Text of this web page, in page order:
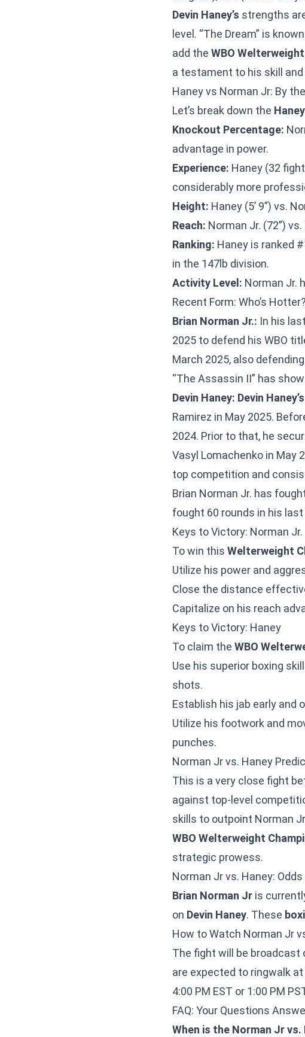
Devin Haney’s strengths
level. “The Dream” is
add the WBO
a testament to his skill
Haney vs Norman Jr: By
Let’s break down the
Knockout Percentage:
advantage in power.
Experience: Haney (32
considerably more
Height: Haney (5’ 9”) vs.
Reach: Norman Jr. (72”)
Ranking: Haney is ranked
in the 147lb division.
Activity Level: Norman Jr.
Recent Form: Who’s Hotter?
Brian Norman Jr.: In his
2025 to defend his WBO
March 2025, also
“The Assassin II” has
Devin Haney: Devin Haney’s
Ramirez in May 2025.
2024. Prior to that, he
Vasyl Lomachenko in May
top competition and
Brian Norman Jr. has
fought 60 rounds in his last
Keys to Victory: Norman Jr.
To win this Welterweight
Utilize his power and
Close the distance
Capitalize on his reach
Keys to Victory: Haney
To claim the WBO
Use his superior boxing
shots.
Establish his jab early and
Utilize his footwork and
punches.
Norman Jr vs. Haney
This is a very close fight
against top-level
skills to outpoint Norman
WBO Welterweight
strategic prowess.
Norman Jr vs. Haney:
Brian Norman Jr is
on Devin Haney. These
How to Watch Norman Jr
The fight will be broadcast
are expected to ringwalk at
4:00 PM EST or 1:00 PM
FAQ: Your Questions
When is the Norman Jr